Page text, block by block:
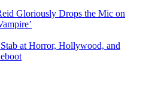
Gloriously Drops the Mic on
at Horror, Hollywood, and